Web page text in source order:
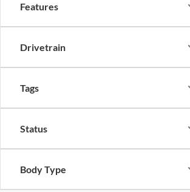
Features
Drivetrain
Tags
Status
Body Type